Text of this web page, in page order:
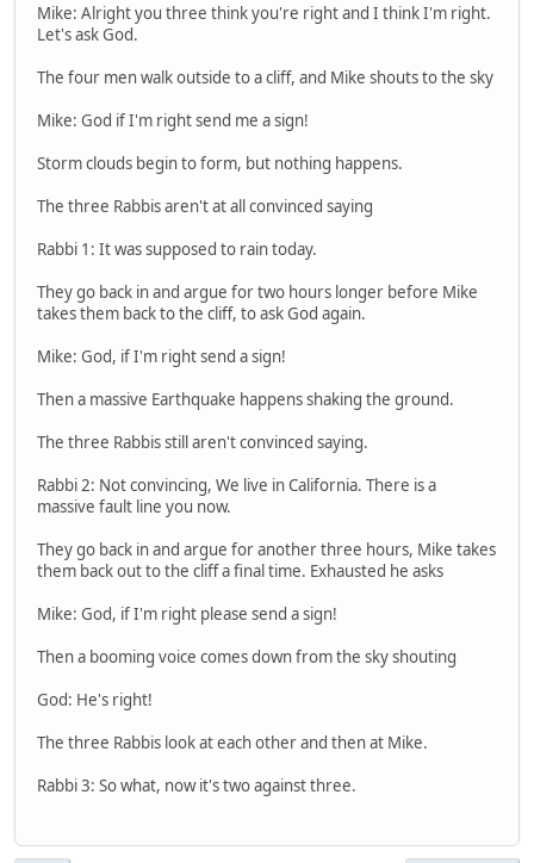
Mike: Alright you three think you're right and I think I'm right.
Let's ask God.
The four men walk outside to a cliff, and Mike shouts to the sky
Mike: God if I'm right send me a sign!
Storm clouds begin to form, but nothing happens.
The three Rabbis aren't at all convinced saying
Rabbi 1: It was supposed to rain today.
They go back in and argue for two hours longer before Mike
takes them back to the cliff, to ask God again.
Mike: God, if I'm right send a sign!
Then a massive Earthquake happens shaking the ground.
The three Rabbis still aren't convinced saying.
Rabbi 2: Not convincing, We live in California. There is a
massive fault line you now.
They go back in and argue for another three hours, Mike takes
them back out to the cliff a final time. Exhausted he asks
Mike: God, if I'm right please send a sign!
Then a booming voice comes down from the sky shouting
God: He's right!
The three Rabbis look at each other and then at Mike.
Rabbi 3: So what, now it's two against three.